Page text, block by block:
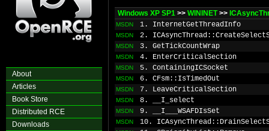
About
Articles
Book Store
Distributed RCE
Downloads
Windows XP SP1 >> WININET>>
MSDN 1. InternetGetThreadInfo
MSDN 2.
MSDN 3. GetTickCountWrap
MSDN 4. EnterCriticalSection
MSDN 5. ContainingICSocket
MSDN 6. CFsm::IsTimedOut
MSDN 7. LeaveCriticalSection
MSDN 8. __I_select
MSDN 9. __I___WSAFDIsSet
MSDN 10.